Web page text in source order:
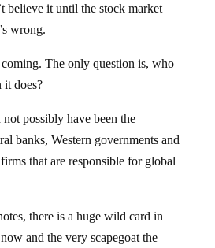
believe it until the stock market
wrong.
The only question is, who
does?
possibly have been the
banks, Western governments and
that are responsible for global
there is a huge wild card in
and the very scapegoat the